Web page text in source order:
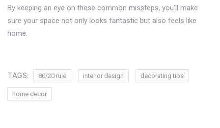
By keeping an eye on these common missteps, you’ll make
sure your space not only looks fantastic but also feels like
home.
TAGS: 80/20 rule interior design decorating tips
home decor